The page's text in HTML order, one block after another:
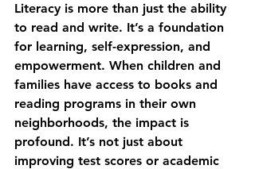
Literacy is more than just the ability
to read and write. It’s a foundation
for learning, self-expression, and
empowerment. When children and
families have access to books and
reading programs in their own
neighborhoods, the impact is
profound. It’s not just about
improving test scores or academic